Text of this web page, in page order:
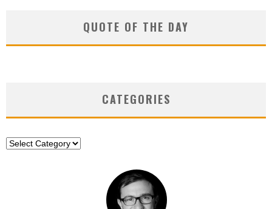
QUOTE OF THE DAY
CATEGORIES
Categories